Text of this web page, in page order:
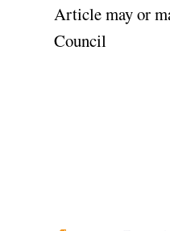
Article may or
Council